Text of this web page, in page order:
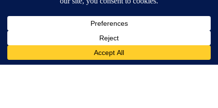
Available for iOS and Android